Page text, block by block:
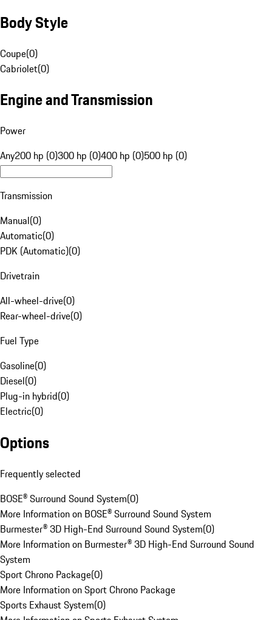
Body Style
Coupe(0)
Cabriolet(0)
Engine and Transmission
Power
Any200 hp (0)300 hp (0)400 hp (0)500 hp (0)
Transmission
Manual(0)
Automatic(0)
PDK (Automatic)(0)
Drivetrain
All-wheel-drive(0)
Rear-wheel-drive(0)
Fuel Type
Gasoline(0)
Diesel(0)
Plug-in hybrid(0)
Electric(0)
Options
Frequently selected
BOSE® Surround Sound System(0)
More Information on BOSE® Surround Sound System
Burmester® 3D High-End Surround Sound System(0)
More Information on Burmester® 3D High-End Surround Sound
System
Sport Chrono Package(0)
More Information on Sport Chrono Package
Sports Exhaust System(0)